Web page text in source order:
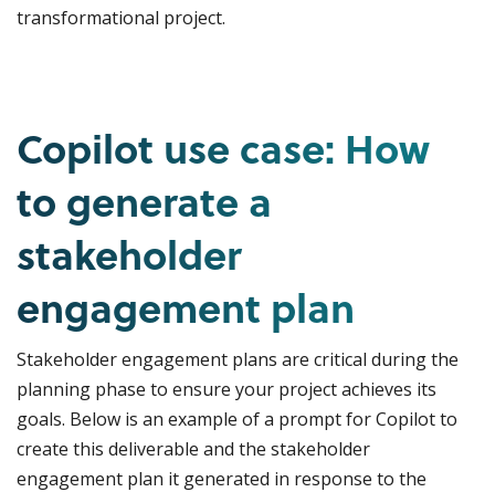
transformational project.
Copilot use case: How
to generate a
stakeholder
engagement plan
Stakeholder engagement plans are critical during the
planning phase to ensure your project achieves its
goals. Below is an example of a prompt for Copilot to
create this deliverable and the stakeholder
engagement plan it generated in response to the